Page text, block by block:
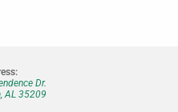
Dr.
AL 35209